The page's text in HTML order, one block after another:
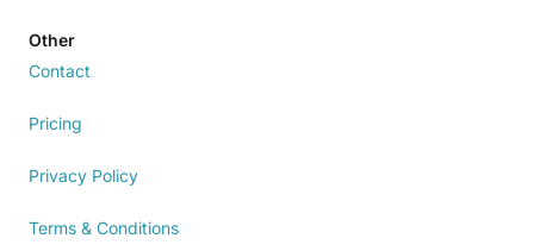
Other
Contact
Pricing
Privacy Policy
Terms & Conditions